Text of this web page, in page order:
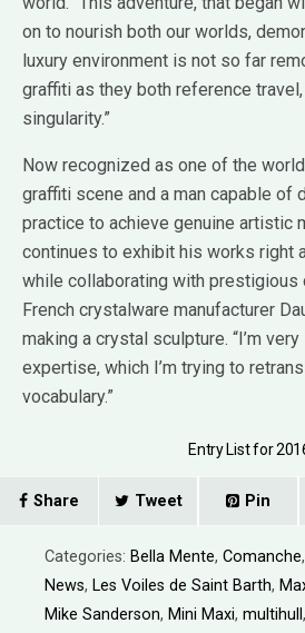
on to nourish both our worlds,
luxury environment is not so far
graffiti as they both reference
singularity.”
Now recognized as one of the
graffiti scene and a man capable of
practice to achieve genuine artistic
continues to exhibit his works right
while collaborating with prestigious
French crystalware manufacturer
making a crystal sculpture. “I’m
expertise, which I’m trying to
vocabulary.”
Entry List for
Share Tweet Pin
Categories: Bella Mente, Comanche,
News, Les Voiles de Saint Barth,
Mike Sanderson, Mini Maxi, multihull ,